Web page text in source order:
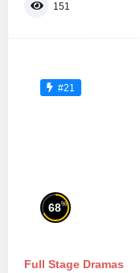
151
#21
68%
Full Stage Dramas